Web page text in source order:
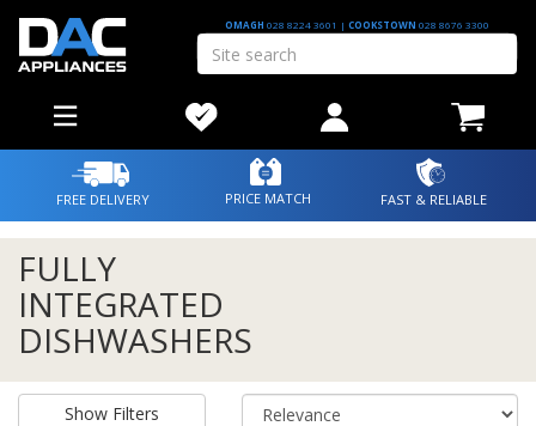
OMAGH 028 8224 3601 |COOKSTOWN 028 8676 3300
FREE DELIVERY PRICE MATCH FAST & RELIABLE
FULLY
INTEGRATED
DISHWASHERS
Show Filters